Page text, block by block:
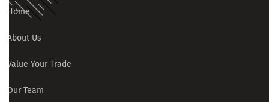
Home
About Us
Value Your Trade
Our Team